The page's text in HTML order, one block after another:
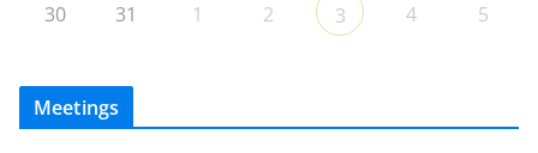
30 31 1 2 3 4 5
Meetings